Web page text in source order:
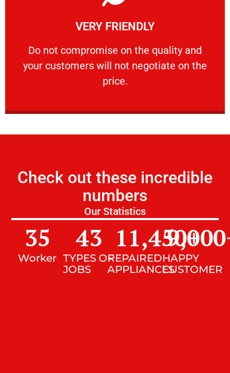
VERY FRIENDLY
​Do not compromise on the quality and
your customers will not negotiate on the
price.
VERY FRIENDLY
​Do not compromise on the quality and your
Learn More
Check out these incredible
numbers
Our Statistics
Worker
35
TYPES OF
JOBS
43
REPAIRED
APPLIANCES
11,450+
HAPPY
CUSTOMER
9,000